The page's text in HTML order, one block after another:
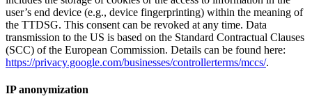
user’s end device (e.g., device fingerprinting) within the meaning of
the TTDSG. This consent can be revoked at any time. Data
transmission to the US is based on the Standard Contractual Clauses
(SCC) of the European Commission. Details can be found here:
https://privacy.google.com/businesses/controllerterms/mccs/.
IP anonymization